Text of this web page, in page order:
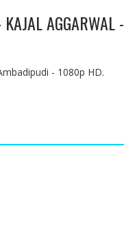
AGGARWAL -
- 1080p HD.